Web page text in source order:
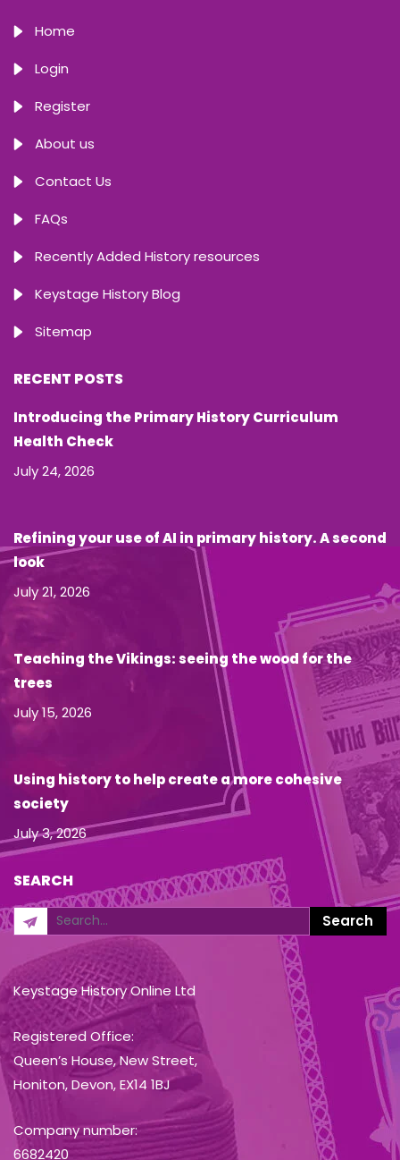
Home
Login
Register
About us
Contact Us
FAQs
Recently Added History resources
Keystage History Blog
Sitemap
RECENT POSTS
Introducing the Primary History Curriculum
Health Check
July 24, 2026
Refining your use of AI in primary history. A second
look
July 21, 2026
Teaching the Vikings: seeing the wood for the
trees
July 15, 2026
Using history to help create a more cohesive
society
July 3, 2026
SEARCH
Keystage History Online Ltd
Registered Office:
Queen’s House, New Street,
Honiton, Devon, EX14 1BJ
Company number:
6682420